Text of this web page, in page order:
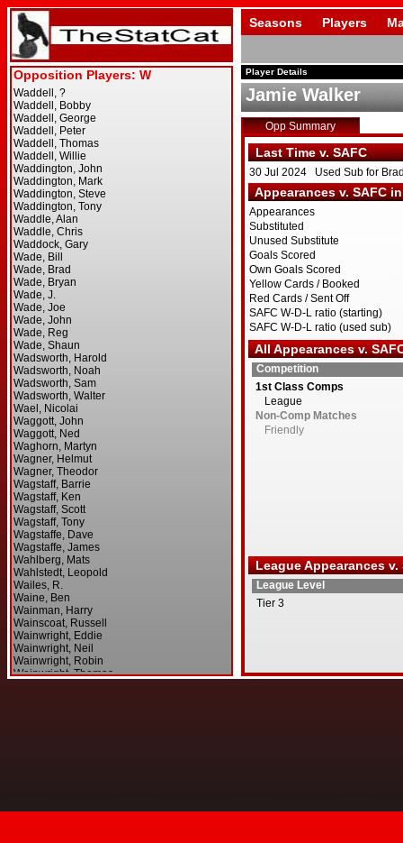
Seasons Players
Player Details
Jamie Walker
Opp Summary